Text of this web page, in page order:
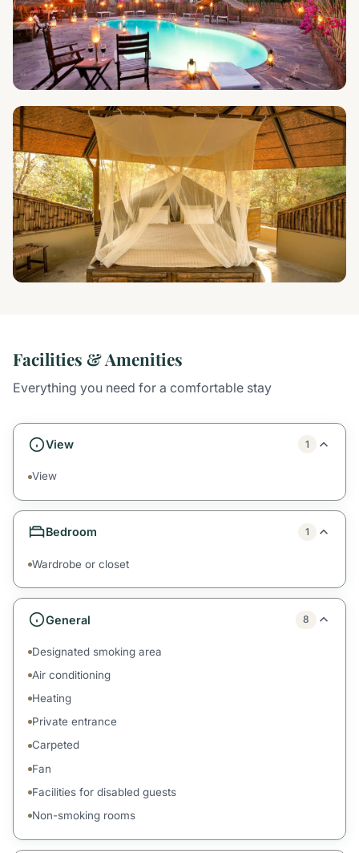
Facilities & Amenities
Everything you need for a comfortable stay
View 1
View
Bedroom 1
Wardrobe or closet
General 8
Designated smoking area
Air conditioning
Heating
Private entrance
Carpeted
Fan
Facilities for disabled guests
Non-smoking rooms